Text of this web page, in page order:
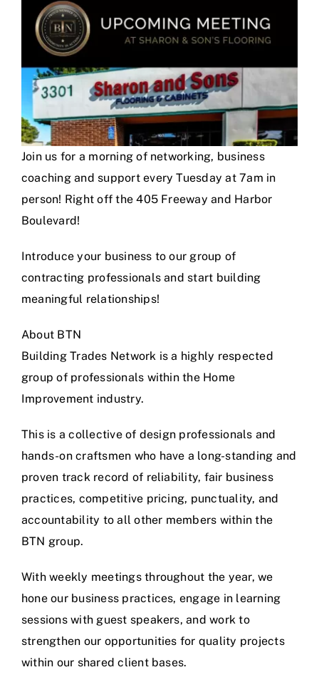
Larger
Image
Join us for a morning of networking, business
coaching and support every Tuesday at 7am in
person! Right off the 405 Freeway and Harbor
Boulevard!
Introduce your business to our group of
contracting professionals and start building
meaningful relationships!
About BTN
Building Trades Network is a highly respected
group of professionals within the Home
Improvement industry.
This is a collective of design professionals and
hands-on craftsmen who have a long-standing and
proven track record of reliability, fair business
practices, competitive pricing, punctuality, and
accountability to all other members within the
BTN group.
With weekly meetings throughout the year, we
hone our business practices, engage in learning
sessions with guest speakers, and work to
strengthen our opportunities for quality projects
within our shared client bases.